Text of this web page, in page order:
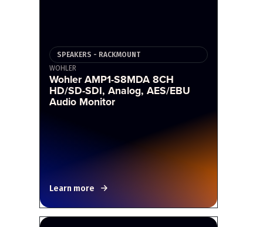
SPEAKERS - RACKMOUNT
WOHLER
Wohler AMP1-S8MDA 8CH
HD/SD-SDI, Analog, AES/EBU
Audio Monitor
Learn more